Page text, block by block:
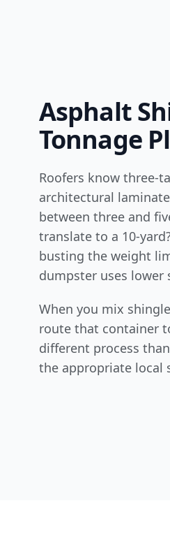
Asphalt
Tonnage
Roofers know three-
architectural
between three and
translate to a 10-
busting the weight
dumpster uses lower
When you mix
route that container
different process
the appropriate local